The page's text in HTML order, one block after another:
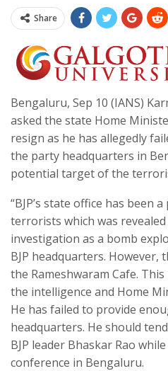
Share
Bengaluru, Sep 10 (IANS)
asked the state Home
resign as he has allegedly
the party headquarters in
potential target of the
“BJP’s state office has been
terrorists which was
investigation as a bomb
BJP headquarters. However,
the Rameshwaram Cafe.
the intelligence and Home
He has failed to provide
headquarters. He should
BJP leader Bhaskar Rao
conference in Bengaluru.